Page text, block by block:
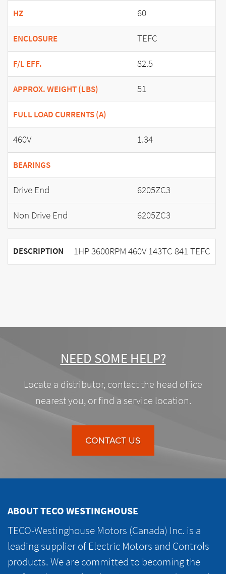
HZ 60
ENCLOSURE TEFC
F/L EFF. 82.5
APPROX. WEIGHT (LBS) 51
FULL LOAD CURRENTS (A)
460V 1.34
BEARINGS
Drive End
6205ZC3
Non Drive End
6205ZC3
DESCRIPTION 1HP 3600RPM 460V 143TC 841 TEFC
NEED SOME HELP?
Locate a distributor, contact the head office
nearest you, or find a service location.
CONTACT US
ABOUT TECO WESTINGHOUSE
TECO-Westinghouse Motors (Canada) Inc. is a
leading supplier of Electric Motors and Controls
products. We are committed to becoming the